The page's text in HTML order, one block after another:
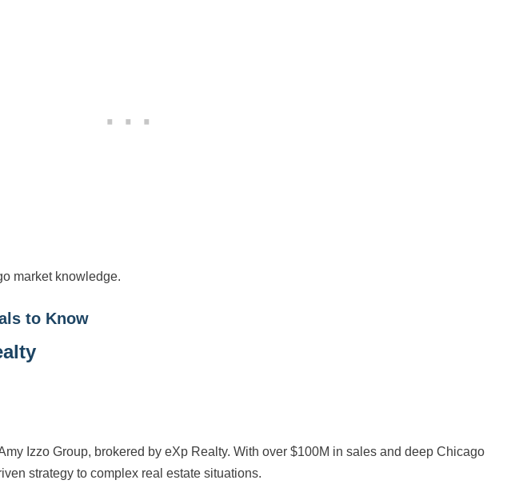
market knowledge.
to Know
Izzo Group, brokered by eXp Realty. With over $100M in sales and deep Chicago
strategy to complex real estate situations.